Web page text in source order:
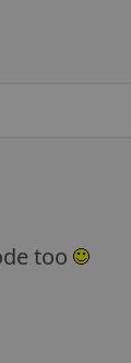
too